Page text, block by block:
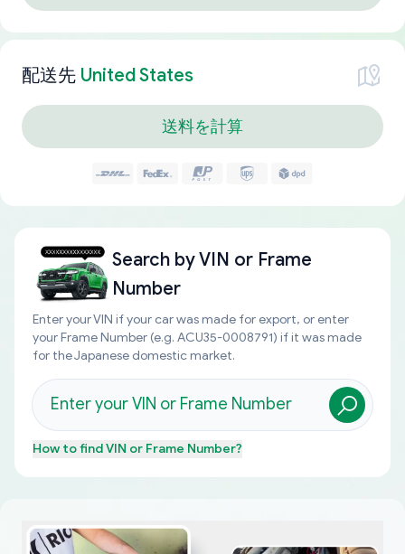
配送先 United States
送料を計算
Search byVIN or Frame
Number
Enter your VIN if your car was made for export, or enter
your Frame Number (e.g. ACU35-0008791) if it was made
for the Japanese domestic market.
How to findVIN or Frame Number?